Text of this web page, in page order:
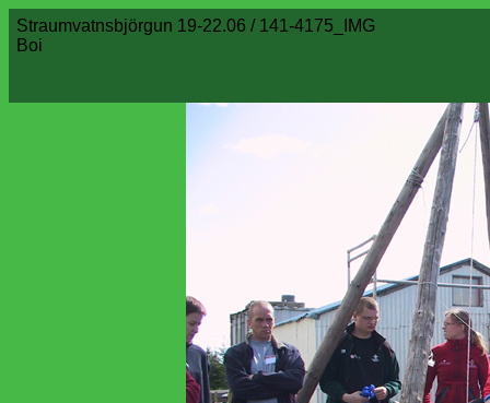
Straumvatnsbjörgun 19-22.06 / 141-4175_IMG
Boi